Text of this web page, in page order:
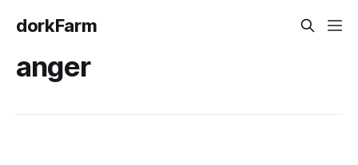
dorkFarm
anger